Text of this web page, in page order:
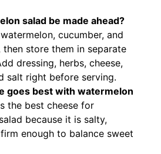
salad be made ahead?
cucumber, and
then store them in separate
dressing, herbs, cheese,
salt right before serving.
goes best with watermelon
the best cheese for
because it is salty,
enough to balance sweet